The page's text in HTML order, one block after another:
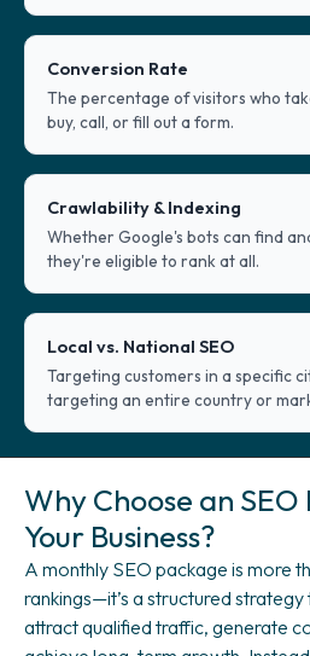
Conversion Rate
The percentage of visitors who
buy, call, or fill out a form.
Crawlability & Indexing
Whether Google's bots can find
they're eligible to rank at all.
Local vs. National SEO
Targeting customers in a specific
targeting an entire country or
Why Choose an
Your Business?
A monthly SEO package is more
rankings—it’s a structured strategy
attract qualified traffic, generate